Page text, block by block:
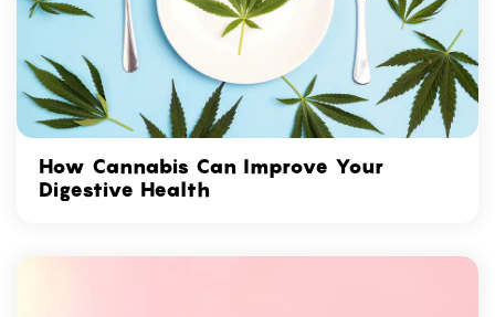
How Cannabis Can Improve Your
Digestive Health